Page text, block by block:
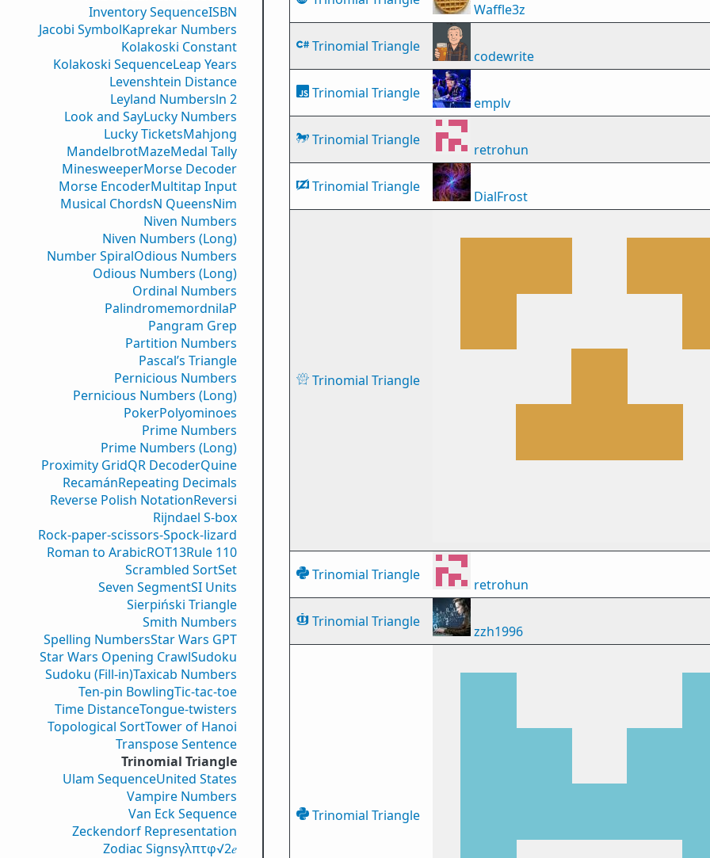
Inventory SequenceISBN
Jacobi SymbolKaprekar Numbers
Kolakoski Constant
Kolakoski SequenceLeap Years
Levenshtein Distance
Leyland Numbersln 2
Look and SayLucky Numbers
Lucky TicketsMahjong
MandelbrotMazeMedal Tally
MinesweeperMorse Decoder
Morse EncoderMultitap Input
Musical ChordsN QueensNim
Niven Numbers
Niven Numbers (Long)
Number SpiralOdious Numbers
Odious Numbers (Long)
Ordinal Numbers
PalindromemordnilaP
Pangram Grep
Partition Numbers
Pascal’s Triangle
Pernicious Numbers
Pernicious Numbers (Long)
PokerPolyominoes
Prime Numbers
Prime Numbers (Long)
Proximity GridQR DecoderQuine
RecamánRepeating Decimals
Reverse Polish NotationReversi
Rijndael S-box
Rock-paper-scissors-Spock-lizard
Roman to ArabicROT13Rule 110
Scrambled SortSet
Seven SegmentSI Units
Sierpiński Triangle
Smith Numbers
Spelling NumbersStar Wars GPT
Star Wars Opening CrawlSudoku
Sudoku (Fill-in)Taxicab Numbers
Ten-pin BowlingTic-tac-toe
Time DistanceTongue-twisters
Topological SortTower of Hanoi
Transpose Sentence
Trinomial Triangle
Ulam SequenceUnited States
Vampire Numbers
Van Eck Sequence
Zeckendorf Representation
Zodiac Signsγλπτφ√2𝑒
Waffle3z
Trinomial Triangle
codewrite
Trinomial Triangle
emplv
Trinomial Triangle
retrohun
Trinomial Triangle
DialFrost
Trinomial Triangle
Trinomial Triangle
retrohun
Trinomial Triangle
zzh1996
Trinomial Triangle